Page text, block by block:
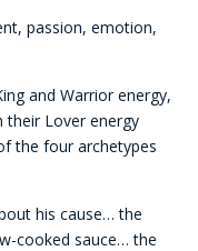
passion, emotion,
and Warrior energy,
Lover energy
the four archetypes
his cause… the
cooked sauce… the